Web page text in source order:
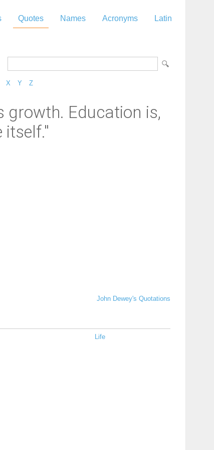
Quotes Names Acronyms Latin
X Y Z
growth. Education is,
John Dewey's Quotations
Life